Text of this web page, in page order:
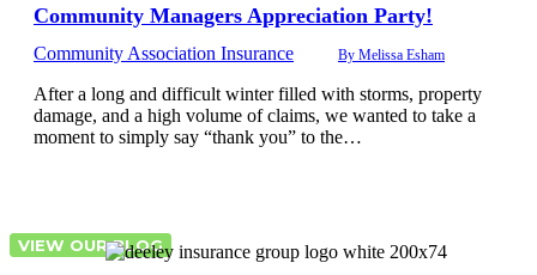
Community Managers Appreciation Party!
Community Association Insurance By Melissa Esham
After a long and difficult winter filled with storms, property
damage, and a high volume of claims, we wanted to take a
moment to simply say “thank you” to the…
VIEW OUR BLOG